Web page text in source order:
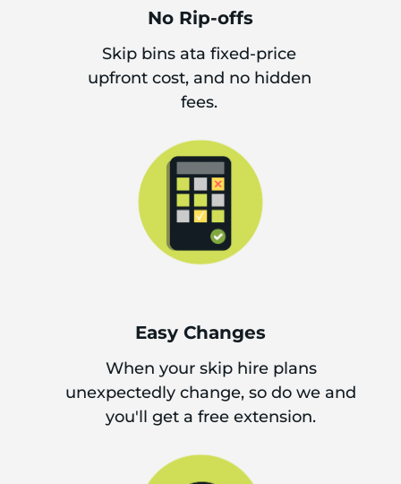
No Rip-offs
Skip bins ata fixed-price
upfront cost, and no hidden
fees.
Easy Changes
When your skip hire plans
unexpectedly change, so do we and
you'll get a free extension.